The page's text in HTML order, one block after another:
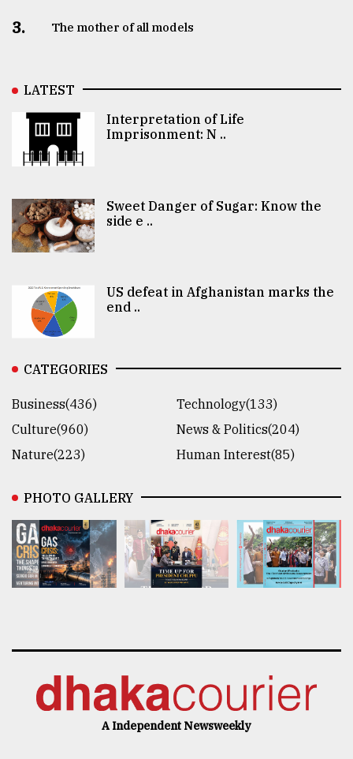
3. The mother of all models
LATEST
Interpretation of Life
Imprisonment: N ..
Sweet Danger of Sugar: Know the
side e ..
US defeat in Afghanistan marks the
end ..
CATEGORIES
Business(436)
Technology(133)
Culture(960)
News & Politics(204)
Nature(223)
Human Interest(85)
PHOTO GALLERY
A Independent Newsweekly